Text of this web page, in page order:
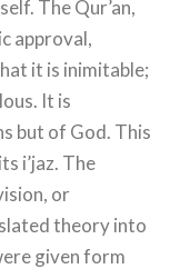
The Qur’an,
approval,
it is inimitable;
It is
but of God. This
i’jaz. The
or
theory into
given form